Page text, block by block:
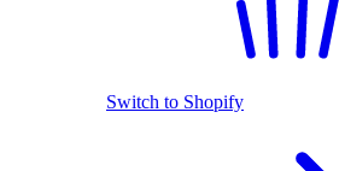
Switch to Shopify